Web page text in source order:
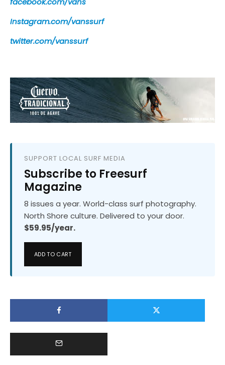
Instagram.com/vanssurf
twitter.com/vanssurf
SUPPORT LOCAL SURF MEDIA
Subscribe to Freesurf
Magazine
8 issues a year. World-class surf photography.
North Shore culture. Delivered to your door.
$59.95/year.
ADD TO CART